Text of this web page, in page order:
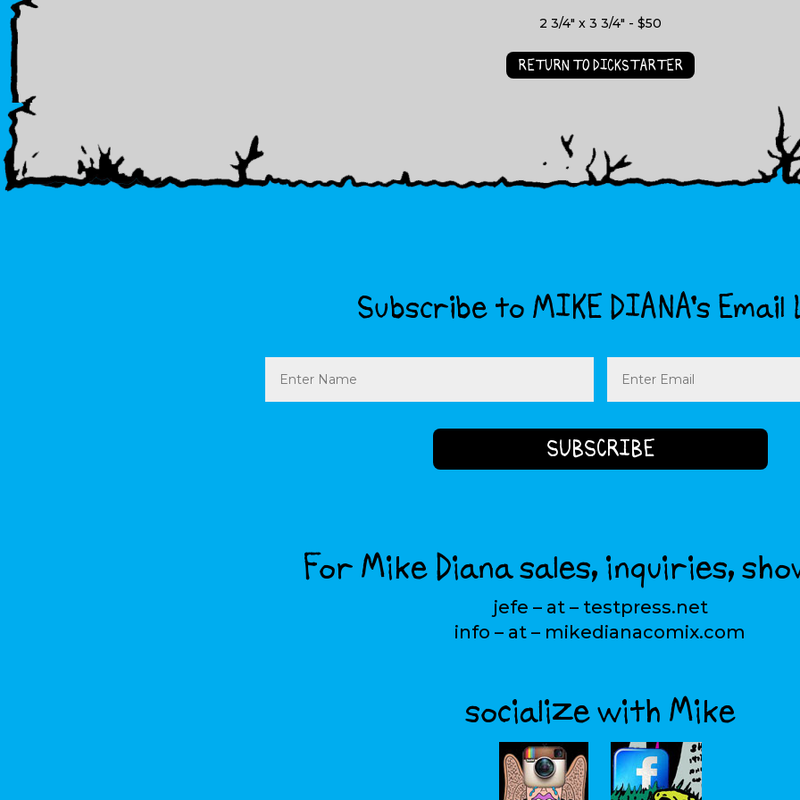
2 3/4" x 3 3/4" - $50
RETURN TO DICKSTARTER
Subscribe to MIKE DIANA’s
Name Email
(Required)
For Mike Diana sales, inquiries,
jefe – at – testpress.net
info – at – mikedianacomix.com
socialize with Mike